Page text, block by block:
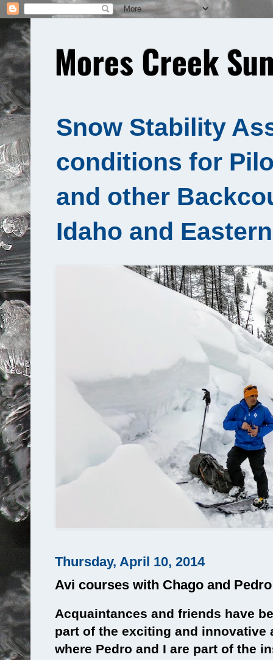
Mores Creek
Snow Stability
conditions for
and other
Idaho and
Thursday, April 10, 2014
Avi courses with Chago and Pedro
Acquaintances and friends have
part of the exciting and innovative
where Pedro and I are part of the